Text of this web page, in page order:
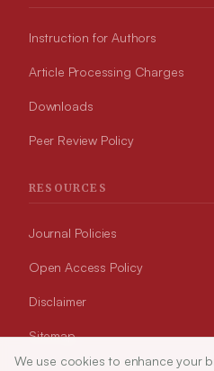
Instruction for Authors
Article Processing Charges
Downloads
Peer Review Policy
RESOURCES
Journal Policies
Open Access Policy
Disclaimer
Sitemap
We use cookies to enhance your